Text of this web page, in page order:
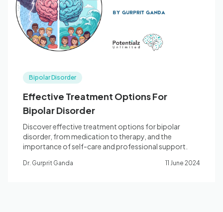
🇦🇺 English
Bipolar Disorder
Effective Treatment Options For
Bipolar Disorder
Discover effective treatment options for bipolar
disorder, from medication to therapy, and the
importance of self-care and professional support.
Dr. Gurprit Ganda 11 June 2024